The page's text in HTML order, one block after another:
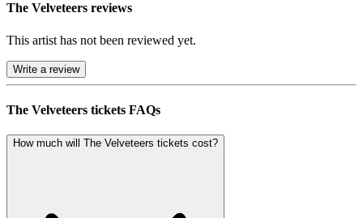
The Velveteers reviews
This artist has not been reviewed yet.
Write a review
The Velveteers tickets FAQs
How much will The Velveteers tickets cost?